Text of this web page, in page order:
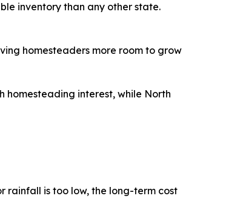
inventory than any other state.
homesteaders more room to grow
interest, while North
rainfall is too low, the long-term cost